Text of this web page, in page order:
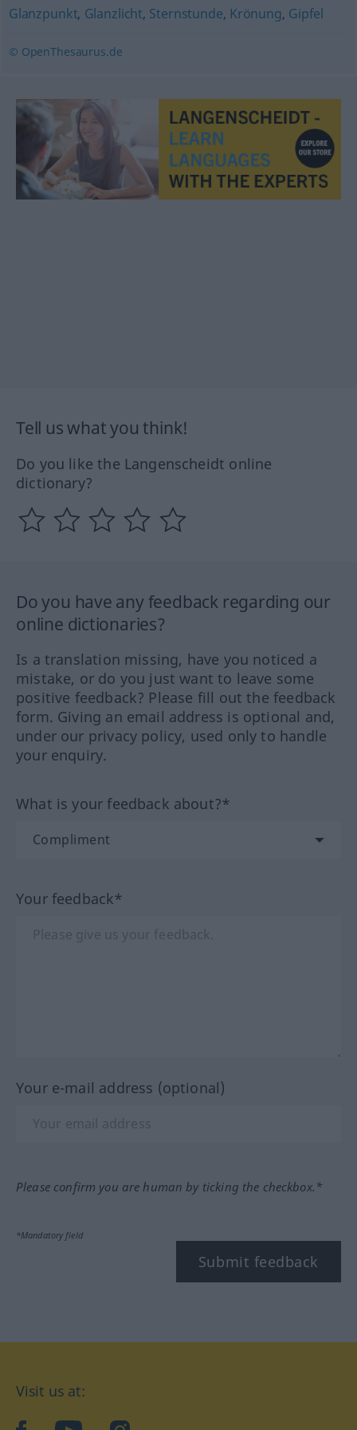
Glanzpunkt, Glanzlicht, Sternstunde, Krönung, Gipfel
© OpenThesaurus.de
Tell us what you think!
Do you like the Langenscheidt online
dictionary?
Do you have any feedback regarding our
online dictionaries?
Is a translation missing, have you noticed a
mistake, or do you just want to leave some
positive feedback? Please fill out the feedback
form. Giving an email address is optional and,
under our privacy policy, used only to handle
your enquiry.
What is your feedback about?*
Your feedback*
Your e-mail address (optional)
Please confirm you are human by ticking the checkbox.*
*Mandatory field
Submit feedback
Visit us at: